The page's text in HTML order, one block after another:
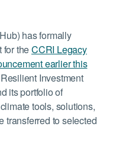
has formally
for theCCRI Legacy
earlier this
Investment
its portfolio of
tools, solutions,
transferred to selected